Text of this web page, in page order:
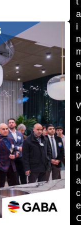
a
i
n
e
n
t
o
r
k
p
a
c
e